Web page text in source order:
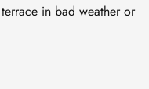
in bad weather or